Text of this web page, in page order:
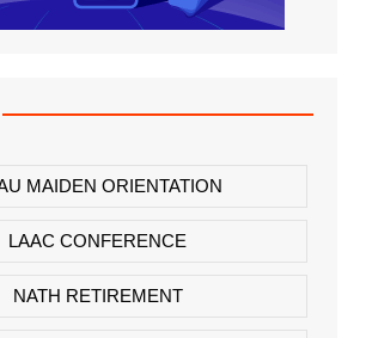
MAIDEN ORIENTATION
LAAC CONFERENCE
NATH RETIREMENT